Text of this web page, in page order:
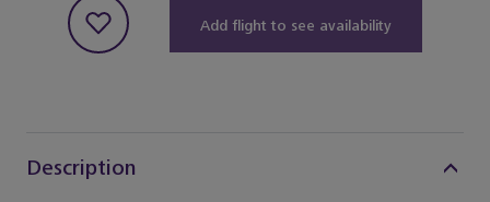
Add flight to see availability
Description